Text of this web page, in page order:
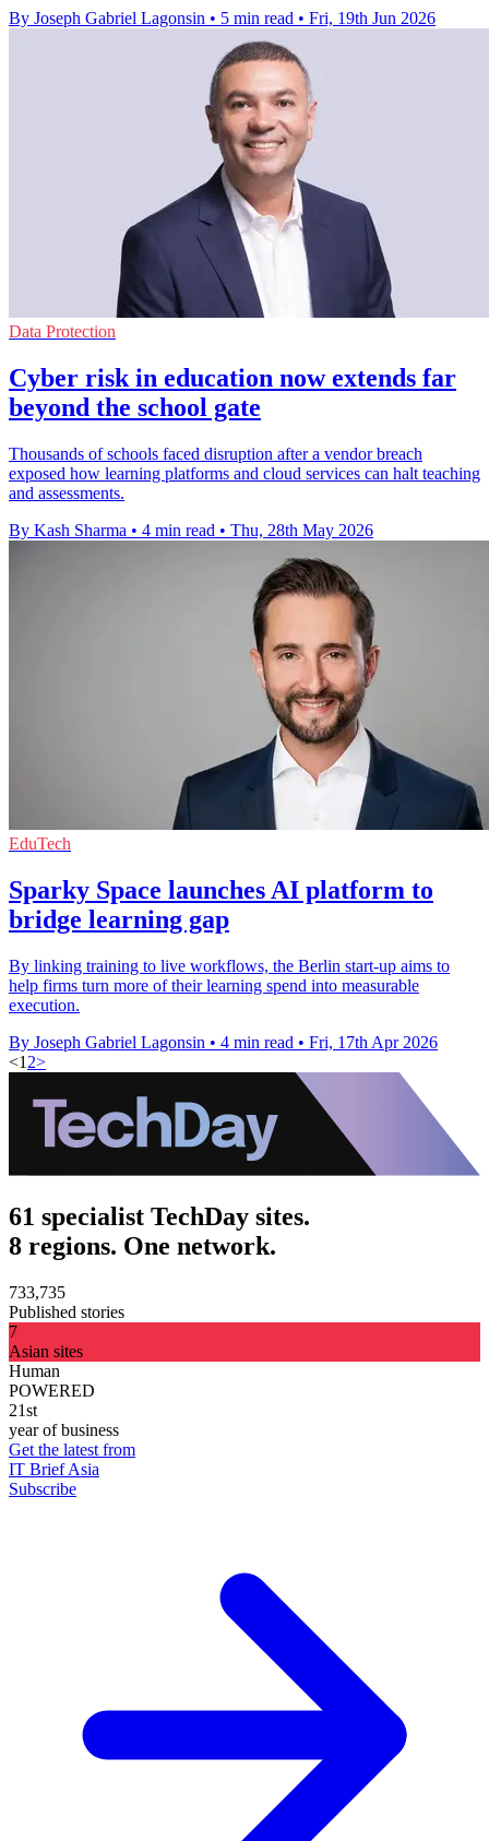
By Joseph Gabriel Lagonsin • 5 min read • Fri, 19th Jun 2026
Data Protection
Cyber risk in education now extends far
beyond the school gate
Thousands of schools faced disruption after a vendor breach
exposed how learning platforms and cloud services can halt teaching
and assessments.
By Kash Sharma • 4 min read • Thu, 28th May 2026
EduTech
Sparky Space launches AI platform to
bridge learning gap
By linking training to live workflows, the Berlin start-up aims to
help firms turn more of their learning spend into measurable
execution.
By Joseph Gabriel Lagonsin • 4 min read • Fri, 17th Apr 2026
<1 2>
61 specialist TechDay sites.
8 regions. One network.
733,735
Published stories
7
Asian sites
Human
POWERED
21st
year of business
Get the latest from
IT Brief Asia
Subscribe